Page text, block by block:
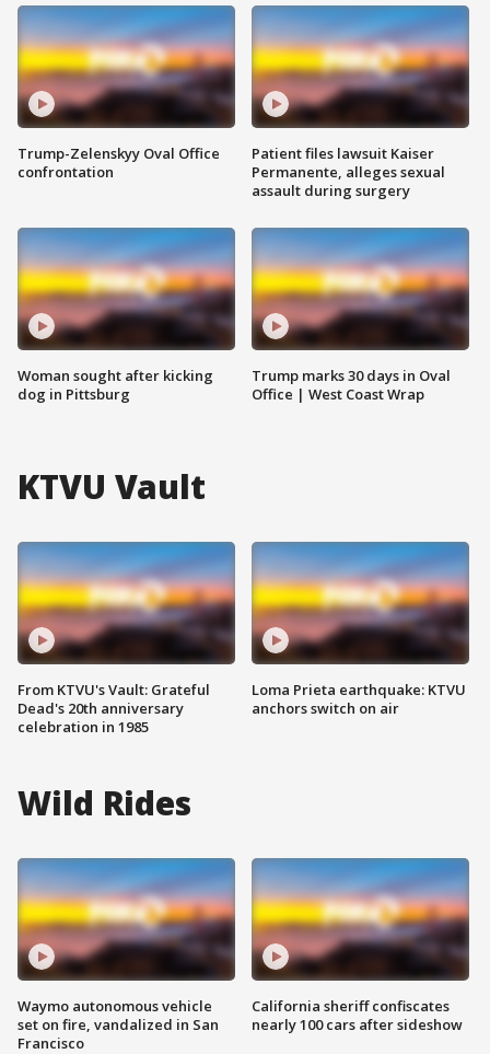
Trump-Zelenskyy Oval Office
confrontation
Woman sought after kicking
dog in Pittsburg
Patient files lawsuit Kaiser
Permanente, alleges sexual
assault during surgery
Trump marks 30 days in Oval
Office | West Coast Wrap
KTVU Vault
From KTVU's Vault: Grateful
Dead's 20th anniversary
celebration in 1985
Loma Prieta earthquake: KTVU
anchors switch on air
Wild Rides
Waymo autonomous vehicle
set on fire, vandalized in San
Francisco
California sheriff confiscates
nearly 100 cars after sideshow